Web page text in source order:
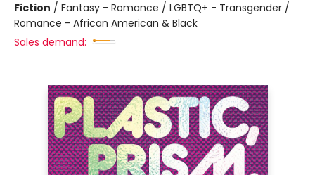
Fiction / Fantasy - Romance / LGBTQ+ - Transgender /
Romance - African American & Black
Sales demand: